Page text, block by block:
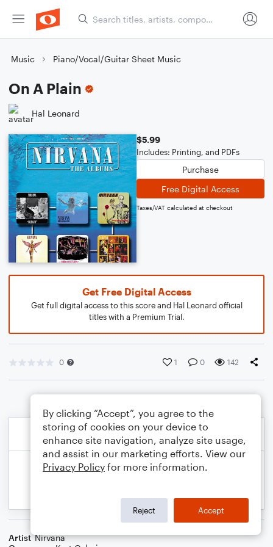
Music Piano/Vocal/Guitar Sheet Music
On A Plain
Hal Leonard
$5.99
Includes: Printing, and PDFs
Purchase
Free Digital Access
Taxes/VAT calculated at checkout
Get Free Digital Access
Get full digital access to this score and Hal Leonard official
titles with a Premium Trial.
0 1 0 142
Artist Nirvana
By clicking “Accept”, you agree to the
storing of cookies on your device to
enhance site navigation, analyze site usage,
and assist in our marketing efforts. View our
Privacy Policy for more information.
Reject Accept